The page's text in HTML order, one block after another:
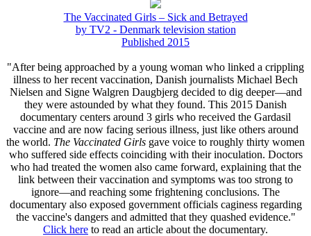
The Vaccinated Girls – Sick and Betrayed
by TV2 - Denmark television station
Published 2015
"After being approached by a young woman who linked a crippling
illness to her recent vaccination, Danish journalists Michael Bech
Nielsen and Signe Walgren Daugbjerg decided to dig deeper—and
they were astounded by what they found. This 2015 Danish
documentary centers around 3 girls who received the Gardasil
vaccine and are now facing serious illness, just like others around
the world. The Vaccinated Girls gave voice to roughly thirty women
who suffered side effects coinciding with their inoculation. Doctors
who had treated the women also came forward, explaining that the
link between their vaccination and symptoms was too strong to
ignore—and reaching some frightening conclusions. The
documentary also exposed government officials caginess regarding
the vaccine's dangers and admitted that they quashed evidence."
Click here to read an article about the documentary.